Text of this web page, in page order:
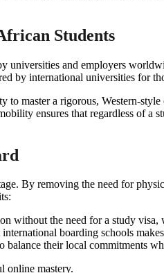
Students
universities and employers
by international universities for
to master a rigorous, Western-
ensures that regardless of a
By removing the need for
without the need for a study
boarding schools
their local commitments